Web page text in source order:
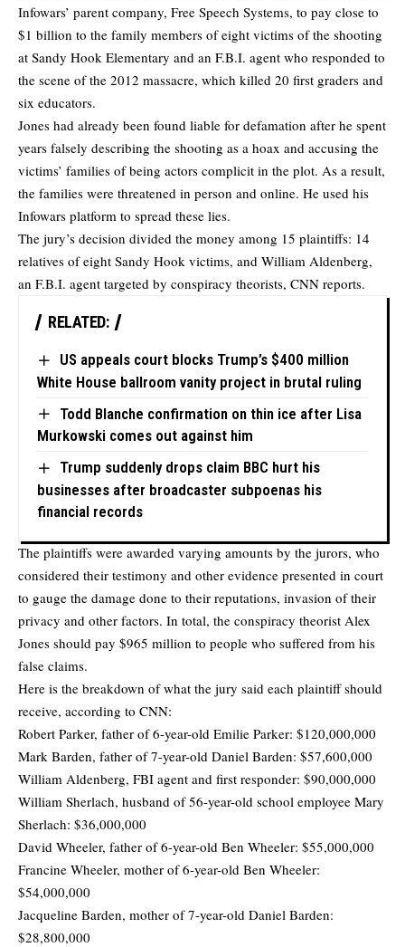
Infowars’ parent company, Free Speech Systems, to pay close to
$1 billion to the family members of eight victims of the shooting
at Sandy Hook Elementary and an F.B.I. agent who responded to
the scene of the 2012 massacre, which killed 20 first graders and
six educators.
Jones had already been found liable for defamation after he spent
years falsely describing the shooting as a hoax and accusing the
victims’ families of being actors complicit in the plot. As a result,
the families were threatened in person and online. He used his
Infowars platform to spread these lies.
The jury’s decision divided the money among 15 plaintiffs: 14
relatives of eight Sandy Hook victims, and William Aldenberg,
an F.B.I. agent targeted by conspiracy theorists, CNN reports.
RELATED:
US appeals court blocks Trump’s $400 million
White House ballroom vanity project in brutal ruling
Todd Blanche confirmation on thin ice after Lisa
Murkowski comes out against him
Trump suddenly drops claim BBC hurt his
businesses after broadcaster subpoenas his
financial records
The plaintiffs were awarded varying amounts by the jurors, who
considered their testimony and other evidence presented in court
to gauge the damage done to their reputations, invasion of their
privacy and other factors. In total, the conspiracy theorist Alex
Jones should pay $965 million to people who suffered from his
false claims.
Here is the breakdown of what the jury said each plaintiff should
receive, according to CNN:
Robert Parker, father of 6-year-old Emilie Parker: $120,000,000
Mark Barden, father of 7-year-old Daniel Barden: $57,600,000
William Aldenberg, FBI agent and first responder: $90,000,000
William Sherlach, husband of 56-year-old school employee Mary
Sherlach: $36,000,000
David Wheeler, father of 6-year-old Ben Wheeler: $55,000,000
Francine Wheeler, mother of 6-year-old Ben Wheeler:
$54,000,000
Jacqueline Barden, mother of 7-year-old Daniel Barden:
$28,800,000